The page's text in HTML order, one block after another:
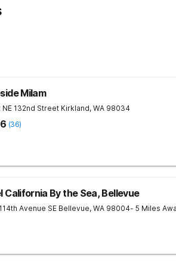
closely with schools to ensure academic
Program features a fully accredited curriculum,
Milam
NE 132nd Street Kirkland, WA 98034
(36)
California By the Sea, Bellevue
Avenue SE Bellevue, WA 98004- 5 Miles